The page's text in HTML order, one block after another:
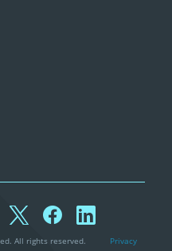
All rights reserved. Privacy